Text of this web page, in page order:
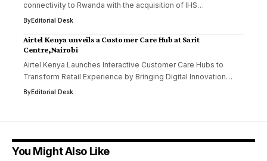
connectivity to Rwanda with the acquisition of IHS…
ByEditorial Desk
Airtel Kenya unveils a Customer Care Hub at Sarit
Centre,Nairobi
Airtel Kenya Launches Interactive Customer Care Hubs to
Transform Retail Experience by Bringing Digital Innovation…
ByEditorial Desk
You Might Also Like